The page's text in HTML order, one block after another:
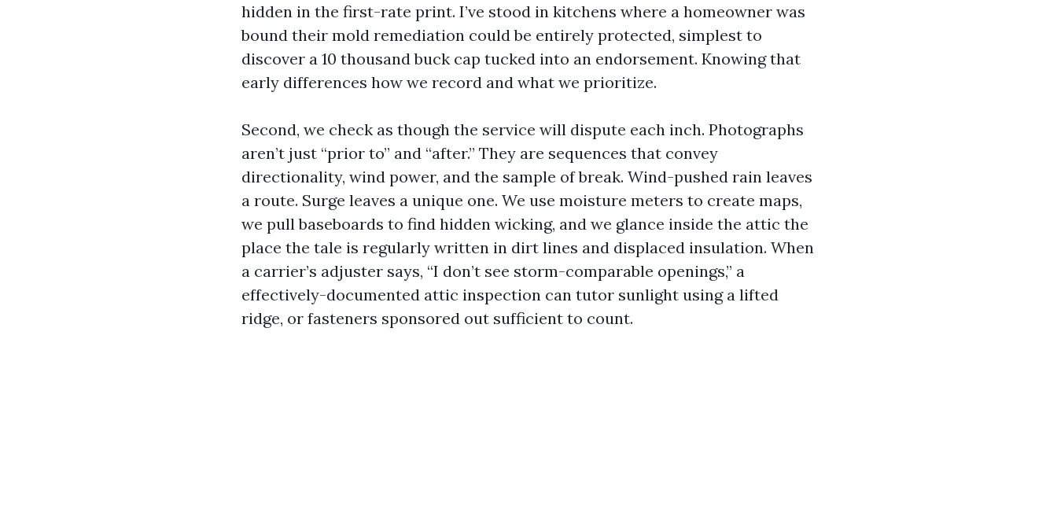
hidden in the first-rate print. I’ve stood in kitchens where a homeowner was
bound their mold remediation could be entirely protected, simplest to
discover a 10 thousand buck cap tucked into an endorsement. Knowing that
early differences how we record and what we prioritize.
Second, we check as though the service will dispute each inch. Photographs
aren’t just “prior to” and “after.” They are sequences that convey
directionality, wind power, and the sample of break. Wind-pushed rain leaves
a route. Surge leaves a unique one. We use moisture meters to create maps,
we pull baseboards to find hidden wicking, and we glance inside the attic the
place the tale is regularly written in dirt lines and displaced insulation. When
a carrier’s adjuster says, “I don’t see storm-comparable openings,” a
effectively-documented attic inspection can tutor sunlight using a lifted
ridge, or fasteners sponsored out sufficient to count.